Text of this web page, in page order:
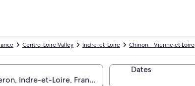
Chinon - Vienne et Loire
Indre-et-Loire
Centre-Loire Valley
Dates